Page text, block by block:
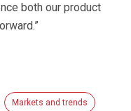
both our product
Markets and trends